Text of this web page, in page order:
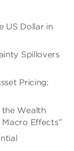
US Dollar in
Spillovers
Pricing:
Wealth
Effects”